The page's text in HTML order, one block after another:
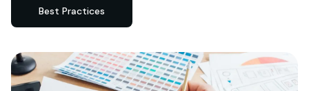
Best Practices